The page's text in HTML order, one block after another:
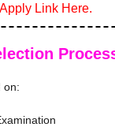
Link Here.
on: